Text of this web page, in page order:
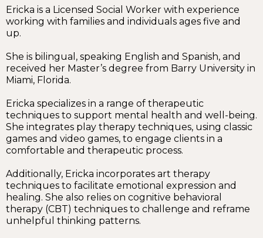
Ericka is a Licensed Social Worker with experience
working with families and individuals ages five and
up.
She is bilingual, speaking English and Spanish, and
received her Master’s degree from Barry University in
Miami, Florida.
Ericka specializes in a range of therapeutic
techniques to support mental health and well-being.
She integrates play therapy techniques, using classic
games and video games, to engage clients in a
comfortable and therapeutic process.
Additionally, Ericka incorporates art therapy
techniques to facilitate emotional expression and
healing. She also relies on cognitive behavioral
therapy (CBT) techniques to challenge and reframe
unhelpful thinking patterns.